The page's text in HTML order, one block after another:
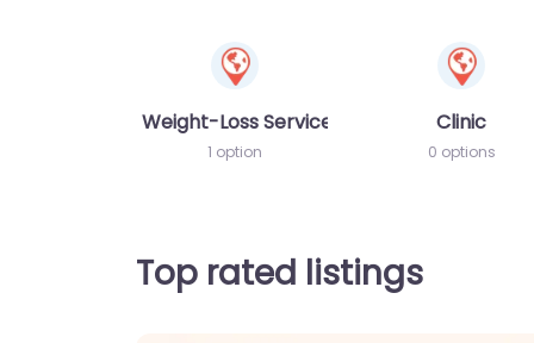
Weight-Loss Services
1 option
Clinic
0 options
Top rated listings